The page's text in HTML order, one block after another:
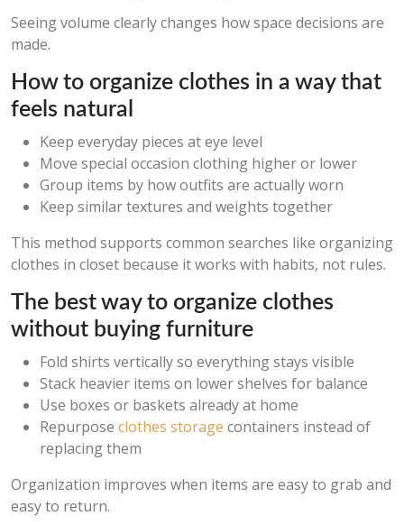
Seeing volume clearly changes how space decisions are
made.
How to organize clothes in a way that
feels natural
Keep everyday pieces at eye level
Move special occasion clothing higher or lower
Group items by how outfits are actually worn
Keep similar textures and weights together
This method supports common searches like organizing
clothes in closet because it works with habits, not rules.
The best way to organize clothes
without buying furniture
Fold shirts vertically so everything stays visible
Stack heavier items on lower shelves for balance
Use boxes or baskets already at home
Repurpose clothes storage containers instead of
replacing them
Organization improves when items are easy to grab and
easy to return.